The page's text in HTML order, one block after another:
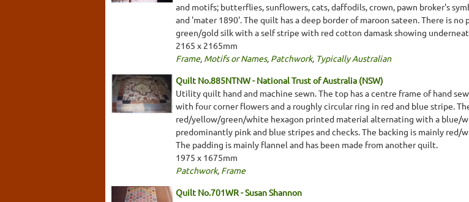
and motifs; butterflies, sunflowers, cats, daffodils, crown, pawn broker's
and 'mater 1890'. The quilt has a deep border of maroon sateen. There is
green/gold silk with a self stripe with red cotton damask showing
2165 x 2165mm
Frame, Motifs or Names, Patchwork, Typically Australian
Quilt No.885NTNW - National Trust of Australia (NSW)
Utility quilt hand and machine sewn. The top has a centre frame of hand
with four corner flowers and a roughly circular ring in red and blue stripe.
red/yellow/green/white hexagon printed material alternating with a blue/
predominantly pink and blue stripes and checks. The backing is mainly
The padding is mainly flannel and has been made from another quilt.
1975 x 1675mm
Patchwork, Frame
Quilt No.701WR - Susan Shannon